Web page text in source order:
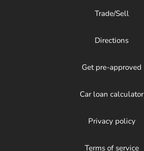
Trade/Sell
Directions
Get pre-approved
Car loan calculator
Privacy policy
Terms of service